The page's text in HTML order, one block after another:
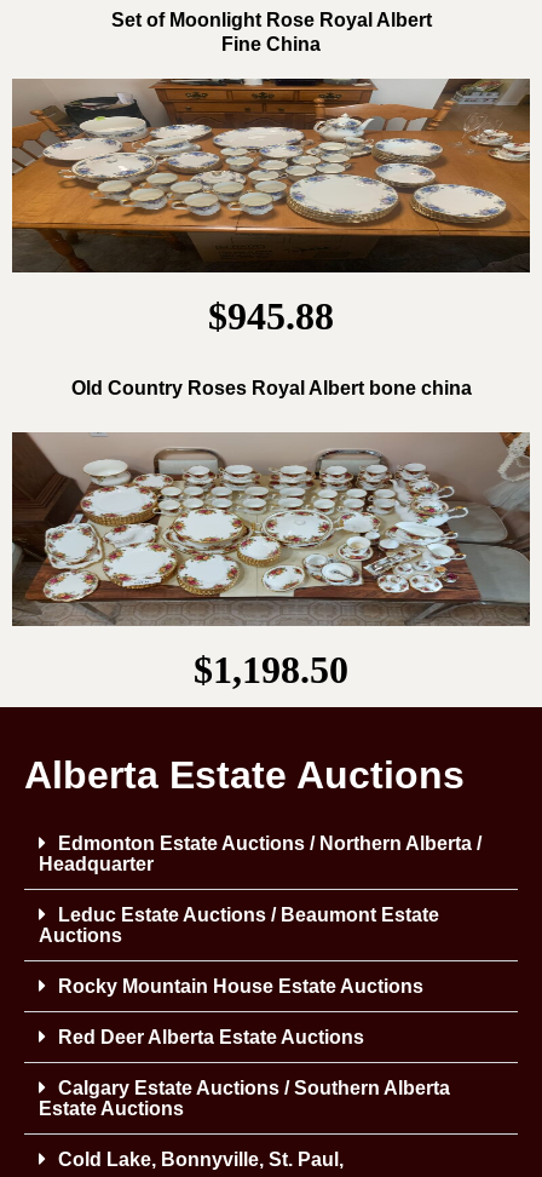
Set of Moonlight Rose Royal Albert
Fine China
$945.88
Old Country Roses Royal Albert bone china
$1,198.50
Alberta Estate Auctions
Edmonton Estate Auctions / Northern Alberta /
Headquarter
Leduc Estate Auctions / Beaumont Estate
Auctions
Rocky Mountain House Estate Auctions
Red Deer Alberta Estate Auctions
Calgary Estate Auctions / Southern Alberta
Estate Auctions
Cold Lake, Bonnyville, St. Paul,